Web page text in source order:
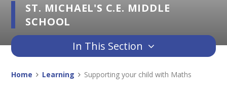
ST. MICHAEL'S C.E. MIDDLE
SCHOOL
In This Section
Home Learning Supporting your child with Maths